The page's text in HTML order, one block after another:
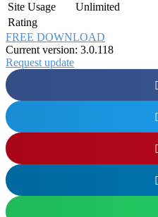
Site Usage
Unlimited
Rating
FREE DOWNLOAD
Current version: 3.0.118
Request update